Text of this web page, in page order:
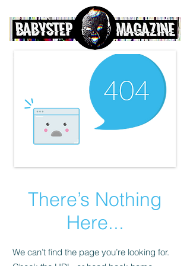
There’s Nothing
Here...
We can’t find the page you’re looking for.